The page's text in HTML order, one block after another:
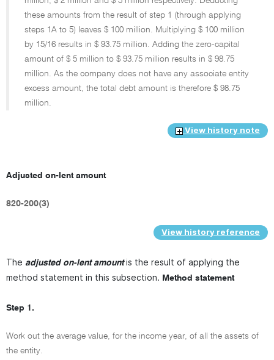
these amounts from the result of step 1 (through applying
steps 1A to 5) leaves $ 100 million. Multiplying $ 100 million
by 15/16 results in $ 93.75 million. Adding the zero-capital
amount of $ 5 million to $ 93.75 million results in $ 98.75
million. As the company does not have any associate entity
excess amount, the total debt amount is therefore $ 98.75
million.
View history note
Adjusted on-lent amount
820-200(3)
View history reference
The adjusted on-lent amount is the result of applying the
method statement in this subsection. Method statement
Step 1.
Work out the average value, for the income year, of all the assets of
the entity.